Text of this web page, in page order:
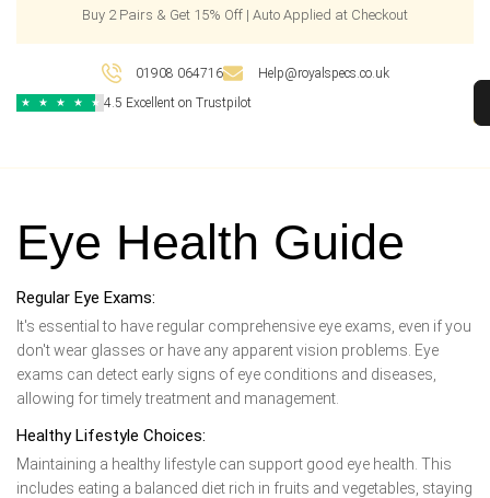
Buy 2 Pairs & Get 15% Off | Auto Applied at Checkout
01908 064716 Help@royalspecs.co.uk
★ ★ ★ ★ ★ 4.5 Excellent on Trustpilot
Eye Health Guide
Regular Eye Exams:
It's essential to have regular comprehensive eye exams, even if you
don't wear glasses or have any apparent vision problems. Eye
exams can detect early signs of eye conditions and diseases,
allowing for timely treatment and management.
Healthy Lifestyle Choices:
Maintaining a healthy lifestyle can support good eye health. This
includes eating a balanced diet rich in fruits and vegetables, staying